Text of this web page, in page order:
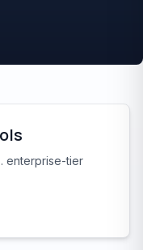
enterprise-tier